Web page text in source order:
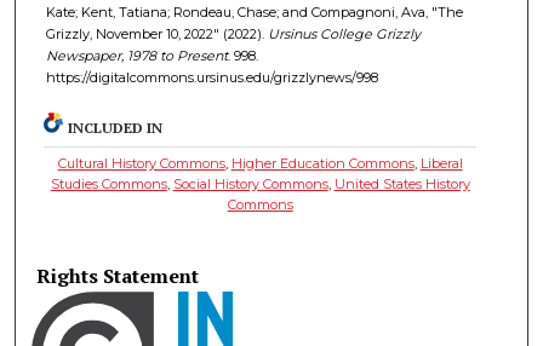
Kate; Kent, Tatiana; Rondeau, Chase; and Compagnoni, Ava, "The
Grizzly, November 10, 2022" (2022). Ursinus College Grizzly
Newspaper, 1978 to Present. 998.
https://digitalcommons.ursinus.edu/grizzlynews/998
INCLUDED IN
Cultural History Commons, Higher Education Commons, Liberal
Studies Commons, Social History Commons, United States History
Commons
Rights Statement